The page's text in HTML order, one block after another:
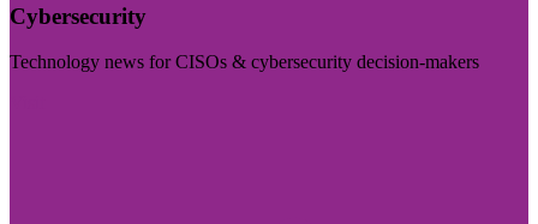
Cybersecurity
Technology news for CISOs & cybersecurity decision-makers